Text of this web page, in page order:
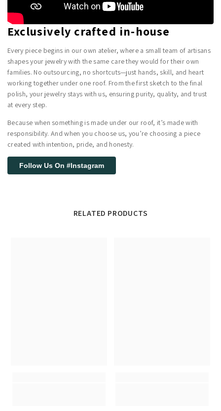
Exclusively crafted in-house
Every piece begins in our own atelier, where a small team of artisans
shapes your jewelry with the same care they would for their own
families. No outsourcing, no shortcuts—just hands, skill, and heart
working together under one roof. From the first sketch to the final
polish, your jewelry stays with us, ensuring purity, quality, and trust
at every step.
Because when something is made under our roof, it’s made with
responsibility. And when you choose us, you’re choosing a piece
created with intention, pride, and honesty.
Follow Us On #Instagram
RELATED PRODUCTS